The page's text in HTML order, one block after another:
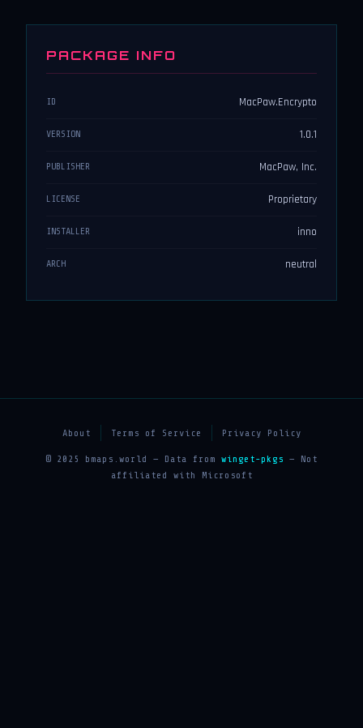
PACKAGE INFO
ID MacPaw.Encrypto
VERSION 1.0.1
PUBLISHER MacPaw, Inc.
LICENSE Proprietary
INSTALLER inno
ARCH neutral
About Terms of Service Privacy Policy
© 2025 bmaps.world — Data from winget-pkgs — Not
affiliated with Microsoft